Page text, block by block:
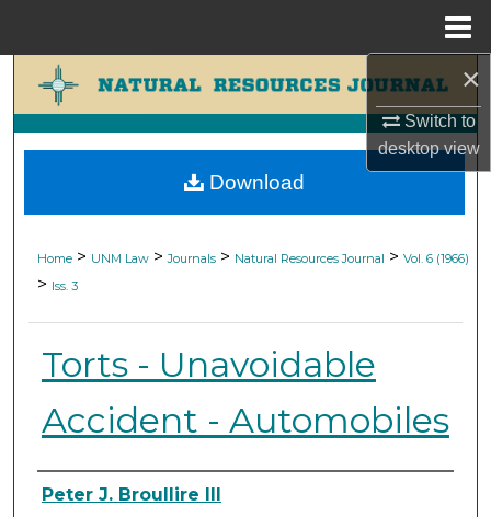
×
Switch to
desktopview
Search
Browse Collections
My Account
Home > UNM Law > Journals > Natural Resources Journal > Vol. 6 (1966)
> Iss. 3
Torts - Unavoidable
Accident - Automobiles
Authors
Peter J. Broullire III
Download